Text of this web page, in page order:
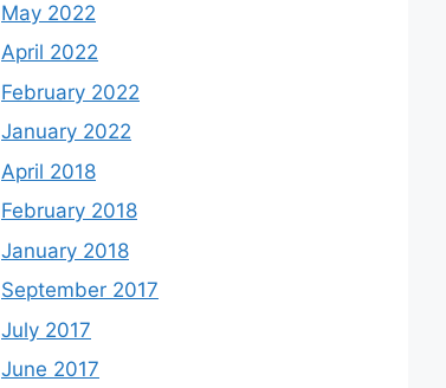
May 2022
April 2022
February 2022
January 2022
April 2018
February 2018
January 2018
September 2017
July 2017
June 2017